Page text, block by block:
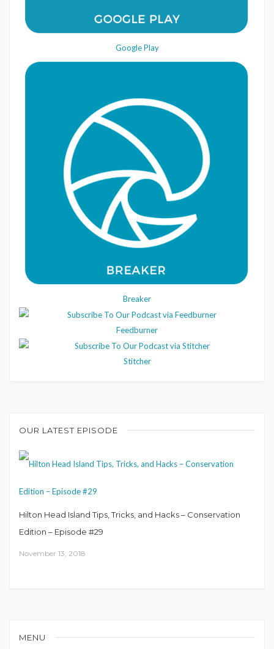
Google Play
Breaker
Feedburner
Stitcher
OUR LATEST EPISODE
Hilton Head Island Tips, Tricks, and Hacks – Conservation
Edition – Episode #29
November 13, 2018
MENU